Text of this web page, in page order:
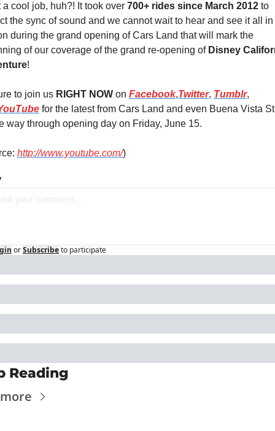
a cool job, huh?! It took over 700+ rides since March 2012 to
the sync of sound and we cannot wait to hear and see it all in
during the grand opening of Cars Land that will mark the
of our coverage of the grand re-opening of Disney
!
to join us RIGHT NOW on Facebook,Twitter, Tumblr,
for the latest from Cars Land and even Buena Vista
way through opening day on Friday, June 15.
http://www.youtube.com/)
orSubscribeto participate
Reading